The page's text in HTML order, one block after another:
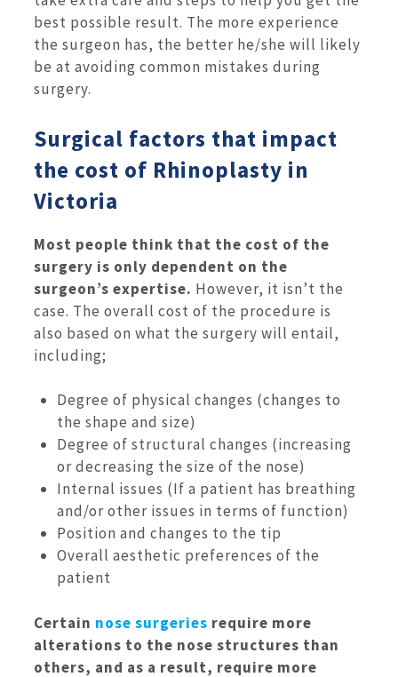
best possible result. The more experience
the surgeon has, the better he/she will likely
be at avoiding common mistakes during
surgery.
Surgical factors that impact
the cost of Rhinoplasty in
Victoria
Most people think that the cost of the
surgery is only dependent on the
surgeon’s expertise. However, it isn’t the
case. The overall cost of the procedure is
also based on what the surgery will entail,
including;
Degree of physical changes (changes to
the shape and size)
Degree of structural changes (increasing
or decreasing the size of the nose)
Internal issues (If a patient has breathing
and/or other issues in terms of function)
Position and changes to the tip
Overall aesthetic preferences of the
patient
Certain nose surgeries require more
alterations to the nose structures than
others, and as a result, require more